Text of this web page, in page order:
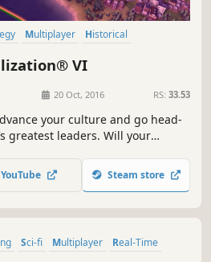
Multiplayer
Historical
VI
20 Oct, 2016 RS: 33.53
your culture and go head-
greatest leaders. Will your
YouTube Steam store
Sci-fi Multiplayer
Real-Time